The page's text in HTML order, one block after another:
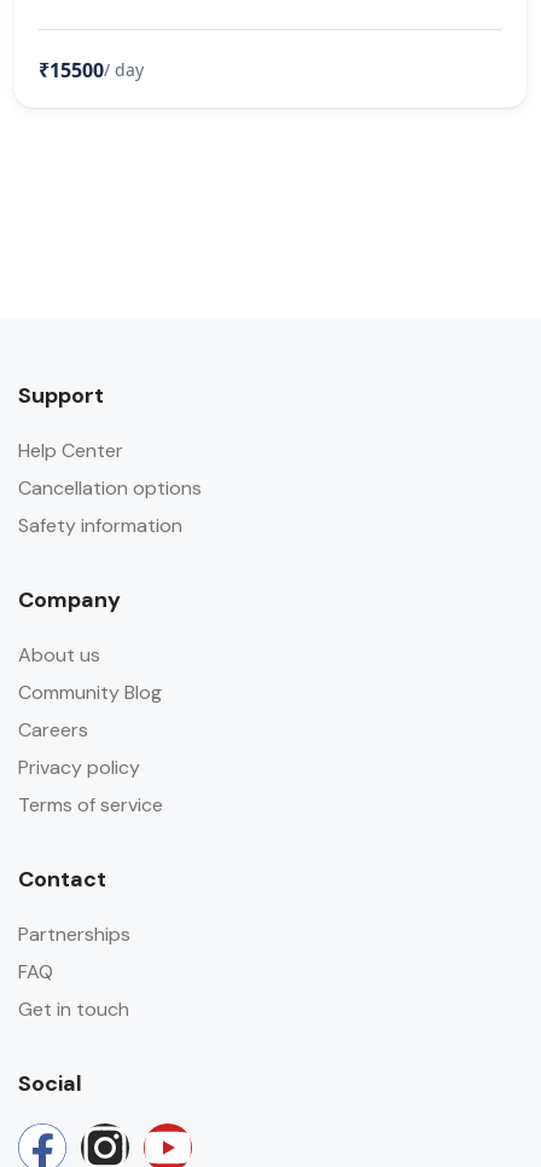
₹15500/ day
Support
Help Center
Cancellation options
Safety information
Company
About us
Community Blog
Careers
Privacy policy
Terms of service
Contact
Partnerships
FAQ
Get in touch
Social